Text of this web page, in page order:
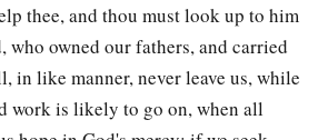
understand in writing, by Hishand upon
and of good courage, and do
thee, and thou must look up to him
who owned our fathers, and carried
in like manner, never leave us, while
work is likely to go on, when all